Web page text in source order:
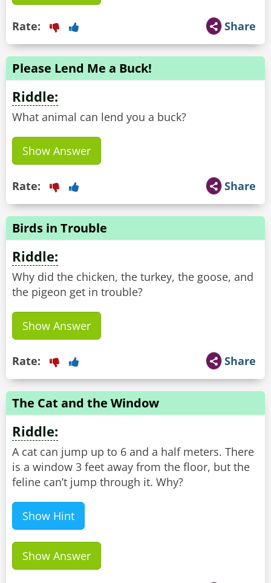
Share
Rate:
Please Lend Me a Buck!
Riddle:
What animal can lend you a buck?
Show Answer
Share
Rate:
Birds in Trouble
Riddle:
Why did the chicken, the turkey, the goose, and
the pigeon get in trouble?
Show Answer
Share
Rate:
The Cat and the Window
Riddle:
A cat can jump up to 6 and a half meters. There
is a window 3 feet away from the floor, but the
feline can’t jump through it. Why?
Show Hint
Show Answer